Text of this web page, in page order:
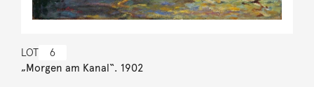
LOT 6
„Morgen am Kanal“. 1902